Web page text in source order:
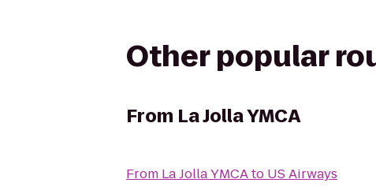
Other popular
From La Jolla YMCA
From La Jolla YMCAto US Airways